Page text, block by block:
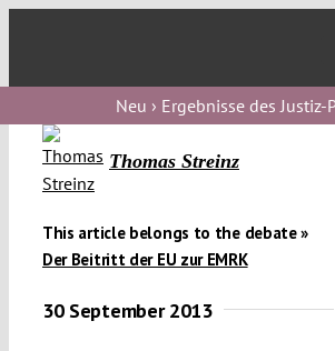
Verfassungs
blog
Verfassungs
Verfassungs
Neu › Ergebnisse des Justiz-
Thomas Streinz
This article belongs to the debate »
Der Beitritt der EU zur EMRK
30 September 2013